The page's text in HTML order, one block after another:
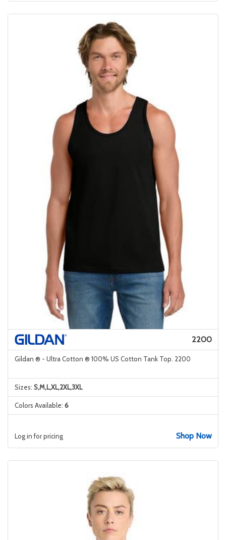
2200
Gildan ® - Ultra Cotton ® 100% US Cotton Tank Top. 2200
Sizes: S,M,L,XL,2XL,3XL
Colors Available: 6
Log in for pricing Shop Now